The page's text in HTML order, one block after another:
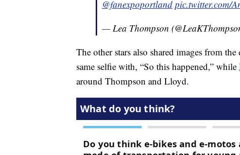
@fanexpoportland pic.twitter.com/
— Lea Thompson
The other stars also shared images from
same selfie with, “So this happened,” while
around Thompson and Lloyd.